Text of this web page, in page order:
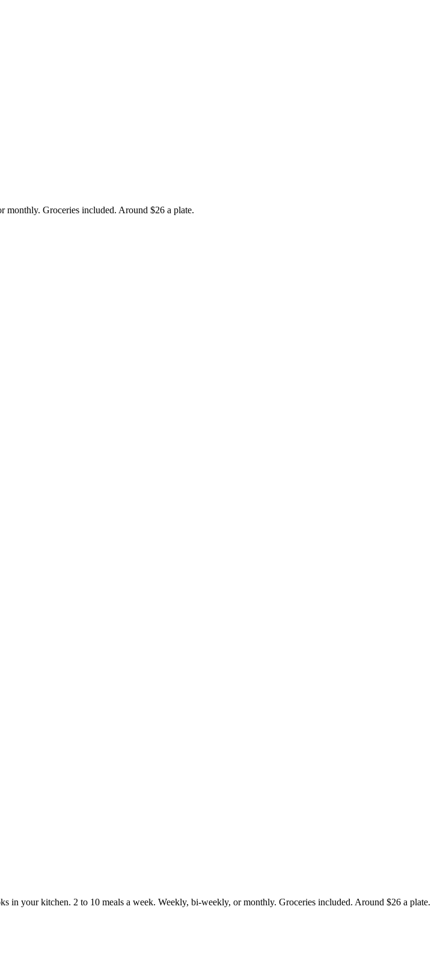
Groceries included. Around $26 a plate.
in your kitchen. 2 to 10 meals a week. Weekly, bi-weekly, or monthly. Groceries included. Around $26 a plate.